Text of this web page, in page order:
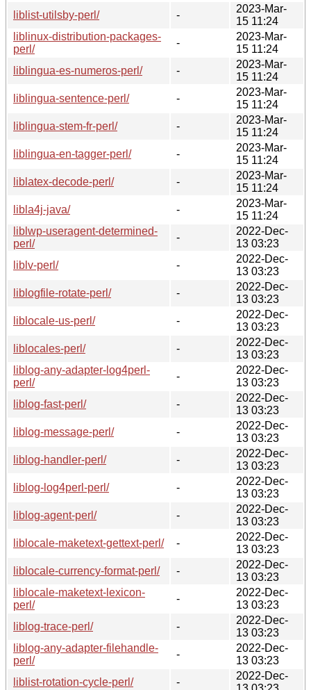
liblist-utilsby-perl/
-
2023-Mar-
15 11:24
liblinux-distribution-packages-
perl/
-
2023-Mar-
15 11:24
liblingua-es-numeros-perl/
-
2023-Mar-
15 11:24
liblingua-sentence-perl/
-
2023-Mar-
15 11:24
liblingua-stem-fr-perl/
-
2023-Mar-
15 11:24
liblingua-en-tagger-perl/
-
2023-Mar-
15 11:24
liblatex-decode-perl/
-
2023-Mar-
15 11:24
libla4j-java/
-
2023-Mar-
15 11:24
liblwp-useragent-determined-
perl/
-
2022-Dec-
13 03:23
liblv-perl/
-
2022-Dec-
13 03:23
liblogfile-rotate-perl/
-
2022-Dec-
13 03:23
liblocale-us-perl/
-
2022-Dec-
13 03:23
liblocales-perl/
-
2022-Dec-
13 03:23
liblog-any-adapter-log4perl-
perl/
-
2022-Dec-
13 03:23
liblog-fast-perl/
-
2022-Dec-
13 03:23
liblog-message-perl/
-
2022-Dec-
13 03:23
liblog-handler-perl/
-
2022-Dec-
13 03:23
liblog-log4perl-perl/
-
2022-Dec-
13 03:23
liblog-agent-perl/
-
2022-Dec-
13 03:23
liblocale-maketext-gettext-perl/
-
2022-Dec-
13 03:23
liblocale-currency-format-perl/
-
2022-Dec-
13 03:23
liblocale-maketext-lexicon-
perl/
-
2022-Dec-
13 03:23
liblog-trace-perl/
-
2022-Dec-
13 03:23
liblog-any-adapter-filehandle-
perl/
-
2022-Dec-
13 03:23
liblist-rotation-cycle-perl/
-
2022-Dec-